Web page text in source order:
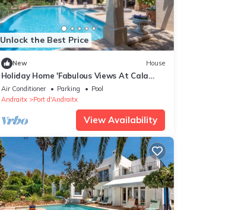
Unlock the Best Price
New House
Holiday Home 'Fabulous Views At Cala
Llamp' with Sea View, Wi-Fi and Air
Conditioning
Air Conditioner Parking
Pool
Andraitx
Port d'Andraitx
View Availability